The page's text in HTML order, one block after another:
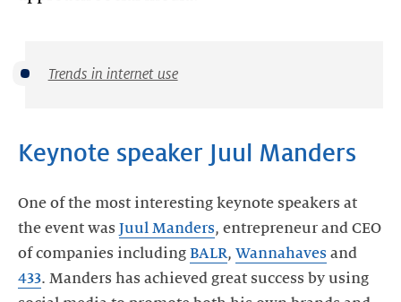
Trends in internet use
Keynote speaker Juul Manders
One of the most interesting keynote speakers at
the event was Juul Manders, entrepreneur and CEO
of companies including BALR, Wannahaves and
433. Manders has achieved great success by using